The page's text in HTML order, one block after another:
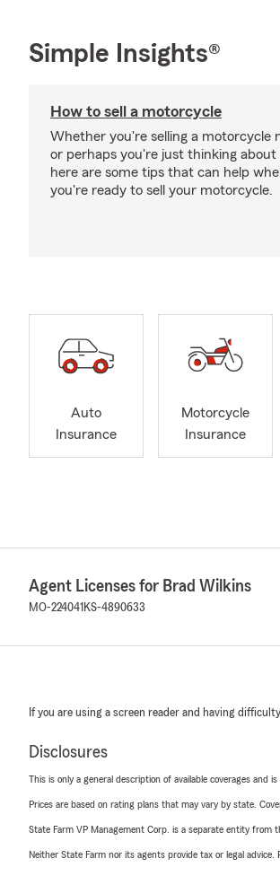
Simple Insights®
How to sell a motorcycle
Whether you're selling a motorcycle
or perhaps you're just thinking about
here are some tips that can help
you're ready to sell your motorcycle.
Auto
Insurance
Motorcycle
Insurance
Agent Licenses for Brad Wilkins
MO-224041 KS-4890633
If you are using a screen reader and having
Disclosures
This is only a general description of available coverages
Prices are based on rating plans that may vary by state.
State Farm VP Management Corp. is a separate entity from
Neither State Farm nor its agents provide tax or legal